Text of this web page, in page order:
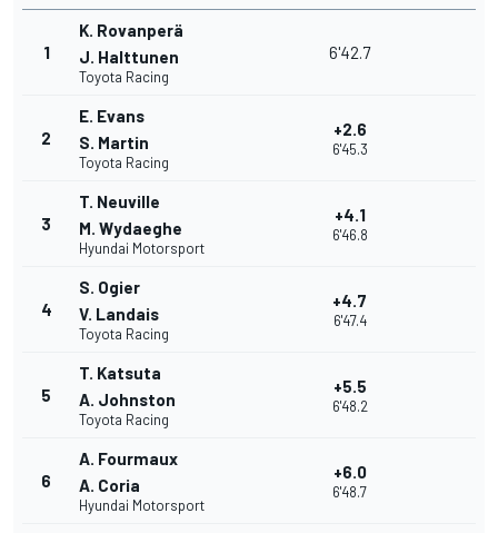
1
K. Rovanperä
J. Halttunen
Toyota Racing
6'42.7
2
E. Evans
S. Martin
Toyota Racing
+2.6
6'45.3
3
T. Neuville
M. Wydaeghe
Hyundai Motorsport
+4.1
6'46.8
4
S. Ogier
V. Landais
Toyota Racing
+4.7
6'47.4
5
T. Katsuta
A. Johnston
Toyota Racing
+5.5
6'48.2
6
A. Fourmaux
A. Coria
Hyundai Motorsport
+6.0
6'48.7